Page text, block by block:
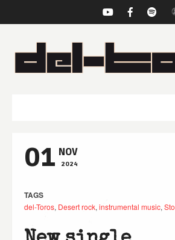
01 NOV
2024
TAGS
del-Toros, Desert rock, instrumental music,